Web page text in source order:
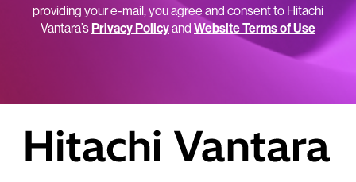
providing your e-mail, you agree and consent to Hitachi
Vantara’sPrivacy Policyand Website Terms of Use